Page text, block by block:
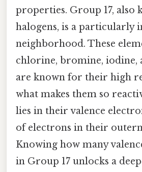
properties. Group 17, also
halogens, is a particularly
neighborhood. These
chlorine, bromine, iodine,
are known for their high
what makes them so
lies in their valence
of electrons in their
Knowing how many
in Group 17 unlocks a